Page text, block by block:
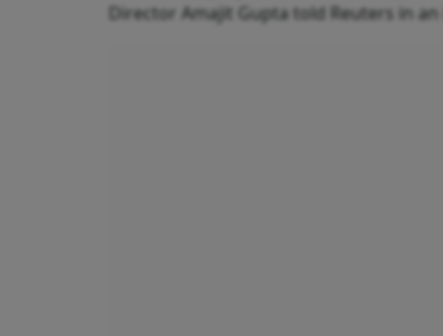
Director Amajit Gupta told Reuters in